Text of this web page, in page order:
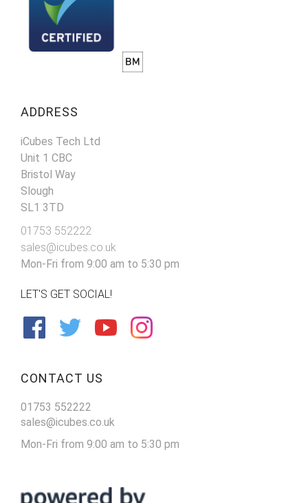
ADDRESS
iCubes Tech Ltd
Unit 1 CBC
Bristol Way
Slough
SL1 3TD
01753 552222
sales@icubes.co.uk
Mon-Fri from 9:00 am to 5:30 pm
LET'S GET SOCIAL!
CONTACT US
01753 552222
sales@icubes.co.uk
Mon-Fri from 9:00 am to 5:30 pm